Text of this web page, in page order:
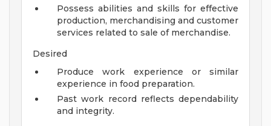
Possess abilities and skills for effective
production, merchandising and customer
services related to sale of merchandise.
Desired
Produce work experience or similar
experience in food preparation.
Past work record reflects dependability
and integrity.